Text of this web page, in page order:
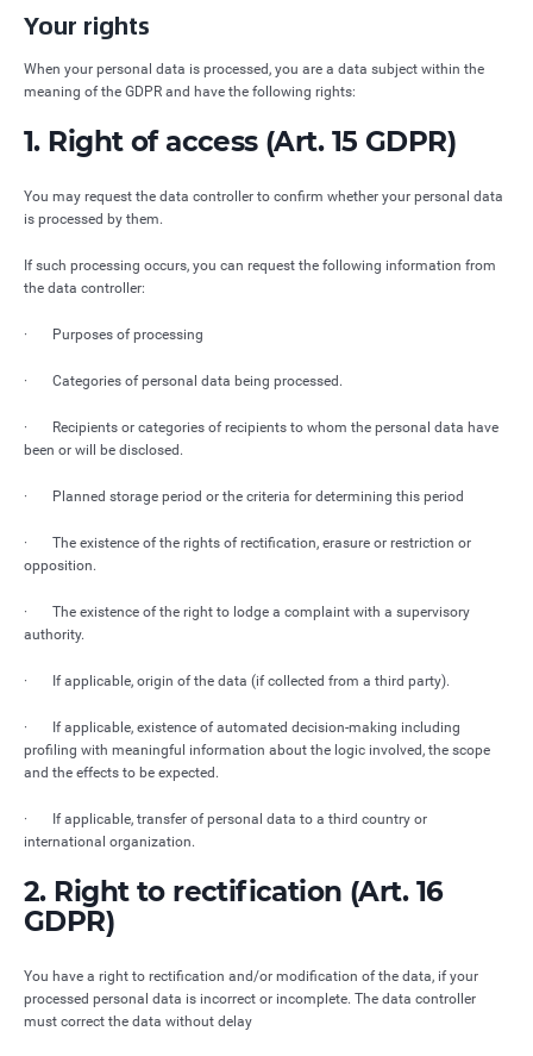
Your rights
When your personal data is processed, you are a data subject within the
meaning of the GDPR and have the following rights:
1. Right of access (Art. 15 GDPR)
You may request the data controller to confirm whether your personal data
is processed by them.
If such processing occurs, you can request the following information from
the data controller:
· Purposes of processing
· Categories of personal data being processed.
· Recipients or categories of recipients to whom the personal data have
been or will be disclosed.
· Planned storage period or the criteria for determining this period
· The existence of the rights of rectification, erasure or restriction or
opposition.
· The existence of the right to lodge a complaint with a supervisory
authority.
· If applicable, origin of the data (if collected from a third party).
· If applicable, existence of automated decision-making including
profiling with meaningful information about the logic involved, the scope
and the effects to be expected.
· If applicable, transfer of personal data to a third country or
international organization.
2. Right to rectification (Art. 16
GDPR)
You have a right to rectification and/or modification of the data, if your
processed personal data is incorrect or incomplete. The data controller
must correct the data without delay